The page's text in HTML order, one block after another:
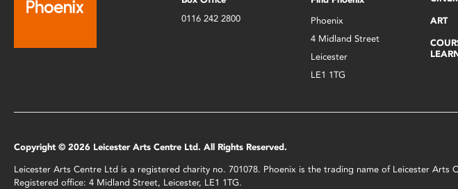
0116 242 2800
Phoenix
4 Midland Street
Leicester
LE1 1TG
ART
Copyright © 2026 Leicester Arts Centre Ltd. All Rights Reserved.
Leicester Arts Centre Ltd is a registered charity no. 701078. Phoenix is the trading name of Leicester
Registered office: 4 Midland Street, Leicester, LE1 1TG.